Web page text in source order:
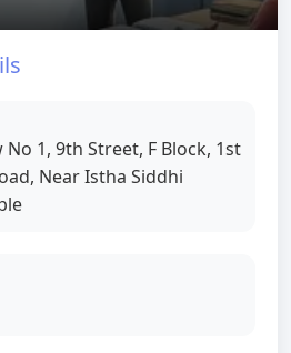
No 1, 9th Street, F Block, 1st
Near Istha Siddhi